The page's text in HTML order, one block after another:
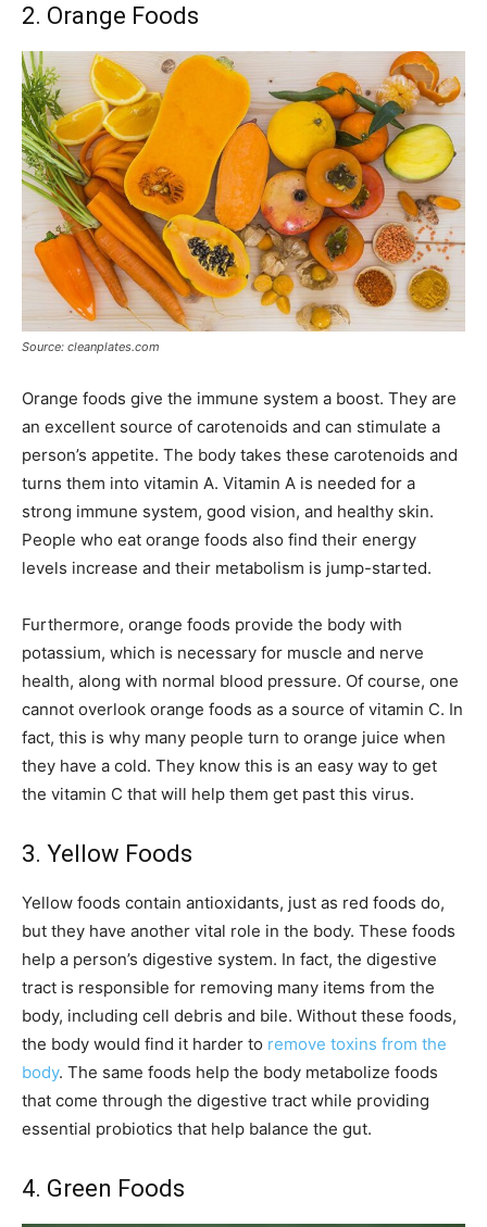
2. Orange Foods
Source: cleanplates.com
Orange foods give the immune system a boost. They are
an excellent source of carotenoids and can stimulate a
person’s appetite. The body takes these carotenoids and
turns them into vitamin A. Vitamin A is needed for a
strong immune system, good vision, and healthy skin.
People who eat orange foods also find their energy
levels increase and their metabolism is jump-started.
Furthermore, orange foods provide the body with
potassium, which is necessary for muscle and nerve
health, along with normal blood pressure. Of course, one
cannot overlook orange foods as a source of vitamin C. In
fact, this is why many people turn to orange juice when
they have a cold. They know this is an easy way to get
the vitamin C that will help them get past this virus.
3. Yellow Foods
Yellow foods contain antioxidants, just as red foods do,
but they have another vital role in the body. These foods
help a person’s digestive system. In fact, the digestive
tract is responsible for removing many items from the
body, including cell debris and bile. Without these foods,
the body would find it harder to remove toxins from the
body. The same foods help the body metabolize foods
that come through the digestive tract while providing
essential probiotics that help balance the gut.
4. Green Foods